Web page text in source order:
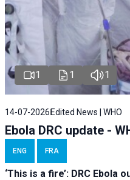
1 1 1
14-07-2026 Edited News | WHO
Ebola DRC update -
ENG FRA
‘This is a fire’: DRC